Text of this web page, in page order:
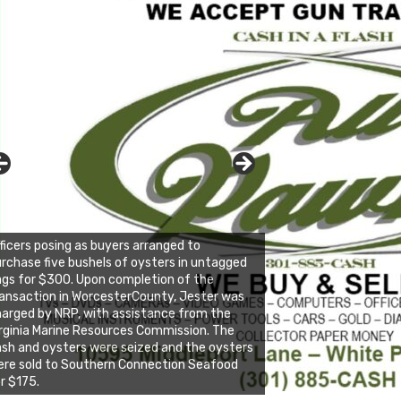
posing as buyers arranged to
five bushels of oysters in untagged
for $300. Upon completion of the
in WorcesterCounty, Jester was
by NRP, with assistance from the
Marine Resources Commission. The
and oysters were seized and the oysters
sold to Southern Connection Seafood
$175.
to website for Special Offers